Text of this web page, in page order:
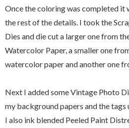
Once the coloring was completed it
the rest of the details. I took the
Dies and die cut a larger one from
Watercolor Paper, a smaller one
watercolor paper and another one
Next I added some Vintage Photo
my background papers and the
I also ink blended Peeled Paint